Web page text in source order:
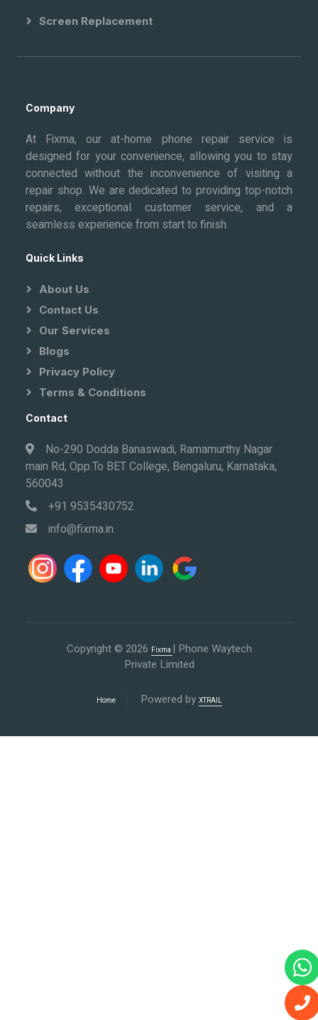
Screen Replacement
Company
At Fixma, our at-home phone repair service is
designed for your convenience, allowing you to stay
connected without the inconvenience of visiting a
repair shop. We are dedicated to providing top-notch
repairs, exceptional customer service, and a
seamless experience from start to finish.
Quick Links
About Us
Contact Us
Our Services
Blogs
Privacy Policy
Terms & Conditions
Contact
No-290 Dodda Banaswadi, Ramamurthy Nagar
main Rd, Opp.To BET College, Bengaluru, Karnataka,
560043
+91 9535430752
info@fixma.in
Copyright © 2026 Fixma | Phone Waytech
Private Limited
Home Powered by XTRAIL